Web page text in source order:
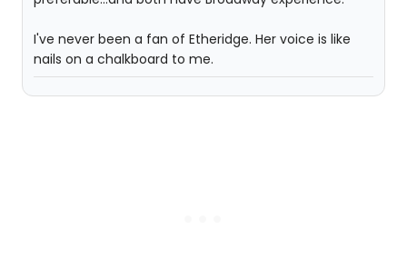
I've never been a fan of Etheridge. Her voice is like
nails on a chalkboard to me.